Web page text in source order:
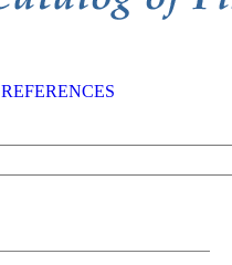
REFERENCES